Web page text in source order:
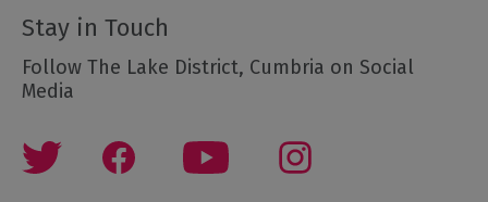
Stay in Touch
Follow The Lake District, Cumbria on Social
Media